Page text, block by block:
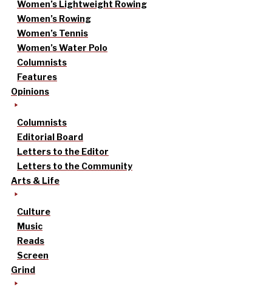
Women’s Lightweight Rowing
Women’s Rowing
Women’s Tennis
Women’s Water Polo
Columnists
Features
Opinions
Columnists
Editorial Board
Letters to the Editor
Letters to the Community
Arts & Life
Culture
Music
Reads
Screen
Grind